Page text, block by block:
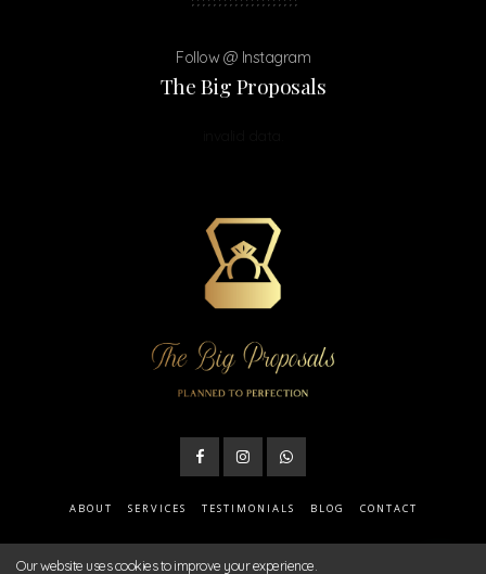
Follow @ Instagram
The Big Proposals
ABOUT SERVICES TESTIMONIALS BLOG CONTACT
Our website uses cookies to improve your experience.